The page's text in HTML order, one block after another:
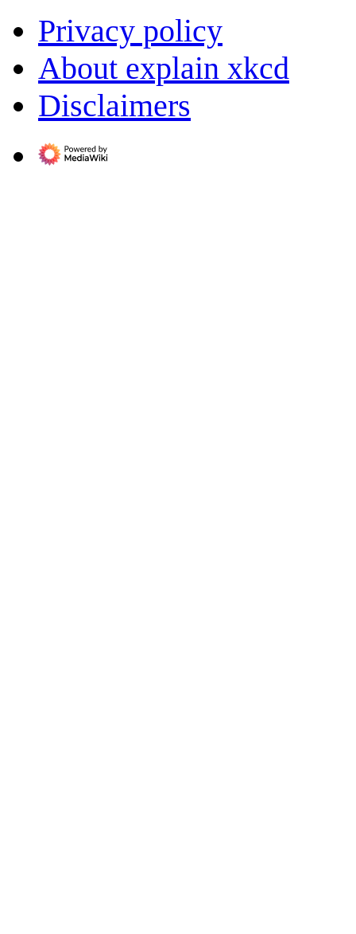
Privacy policy
About explain xkcd
Disclaimers